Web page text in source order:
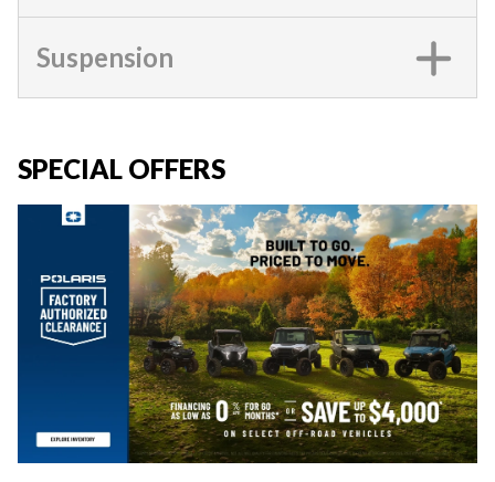
Suspension
SPECIAL OFFERS